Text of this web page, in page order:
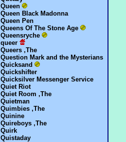
Queen
Queen Black Madonna
Queen Pen
Queens Of The Stone Age
Queensryche
queer
Queers ,The
Question Mark and the Mysterians
Quicksand
Quickshifter
Quicksilver Messenger Service
Quiet Riot
Quiet Room ,The
Quietman
Quimbies ,The
Quinine
Quireboys ,The
Quirk
Quistaday